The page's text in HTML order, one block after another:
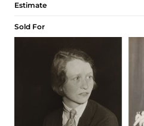
Estimate
Sold For